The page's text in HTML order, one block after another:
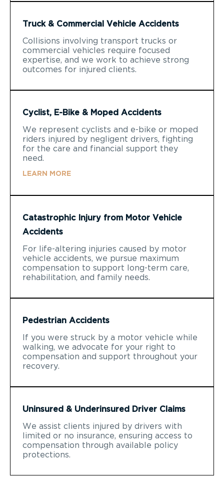
Truck & Commercial Vehicle Accidents
Collisions involving transport trucks or
commercial vehicles require focused
expertise, and we work to achieve strong
outcomes for injured clients.
Cyclist, E-Bike & Moped Accidents
We represent cyclists and e-bike or moped
riders injured by negligent drivers, fighting
for the care and financial support they
need.
LEARN MORE
Catastrophic Injury from Motor Vehicle
Accidents
For life-altering injuries caused by motor
vehicle accidents, we pursue maximum
compensation to support long-term care,
rehabilitation, and family needs.
Pedestrian Accidents
If you were struck by a motor vehicle while
walking, we advocate for your right to
compensation and support throughout your
recovery.
Uninsured & Underinsured Driver Claims
We assist clients injured by drivers with
limited or no insurance, ensuring access to
compensation through available policy
protections.